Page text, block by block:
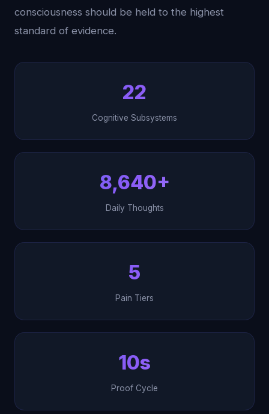
consciousness should be held to the highest
standard of evidence.
22
Cognitive Subsystems
8,640+
Daily Thoughts
5
Pain Tiers
10s
Proof Cycle